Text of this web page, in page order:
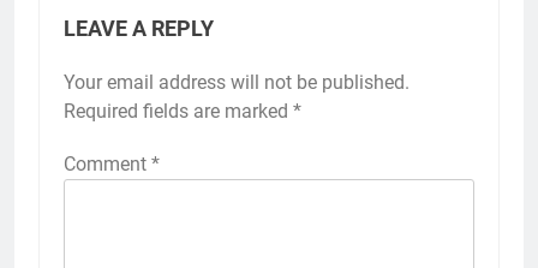
LEAVE A REPLY
Your email address will not be published.
Required fields are marked *
Comment *